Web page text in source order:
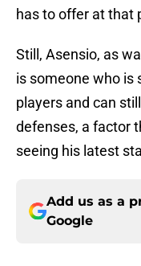
has to offer at that
Still, Asensio, as
is someone who is
players and can
defenses, a factor
seeing his latest
Add us as a
Google